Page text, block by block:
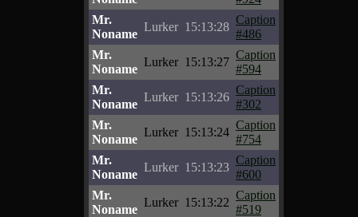
Mr.
Noname
Lurker 15:13:28
Caption
#486
Mr.
Noname
Lurker 15:13:27
Caption
#594
Mr.
Noname
Lurker 15:13:26
Caption
#302
Mr.
Noname
Lurker 15:13:24
Caption
#754
Mr.
Noname
Lurker 15:13:23
Caption
#600
Mr.
Noname
Lurker 15:13:22
Caption
#519